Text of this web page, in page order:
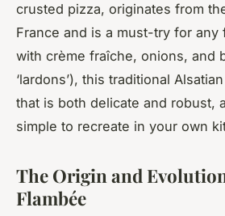
crusted pizza, originates from
France and is a must-try for any
with crème fraîche, onions, and
‘lardons’), this traditional
that is both delicate and robust,
simple to recreate in your own
The Origin and
Flambée